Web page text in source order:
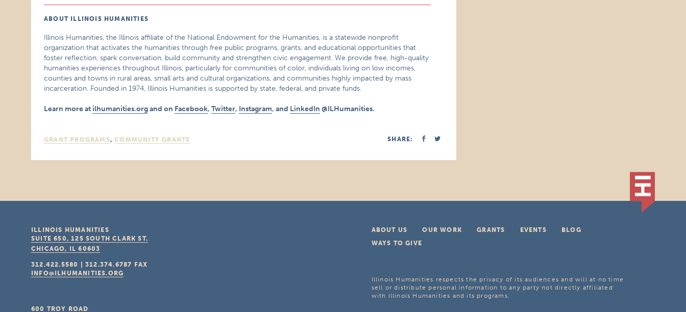
ABOUT ILLINOIS HUMANITIES
Illinois Humanities, the Illinois affiliate of the National Endowment for the Humanities, is a statewide nonprofit
organization that activates the humanities through free public programs, grants, and educational opportunities that
foster reflection, spark conversation, build community and strengthen civic engagement. We provide free, high-quality
humanities experiences throughout Illinois, particularly for communities of color, individuals living on low incomes,
counties and towns in rural areas, small arts and cultural organizations, and communities highly impacted by mass
incarceration. Founded in 1974, Illinois Humanities is supported by state, federal, and private funds.
Learn more at ilhumanities.organd on Facebook,Twitter, Instagram, and LinkedIn @ILHumanities.
GRANT PROGRAMS,COMMUNITY GRANTS SHARE:
ABOUT US OUR WORK GRANTS EVENTS
BLOG
WAYS TO GIVE
Illinois Humanities respects the privacy of its audiences and will at no time
sell or distribute personal information to any party not directly affiliated
with Illinois Humanities and its programs.
ILLINOIS HUMANITIES
SUITE 650, 125 SOUTH CLARK ST.
CHICAGO, IL 60603
312.422.5580 |312.374.6787
FAX
INFO@ILHUMANITIES.ORG
600 TROY ROAD